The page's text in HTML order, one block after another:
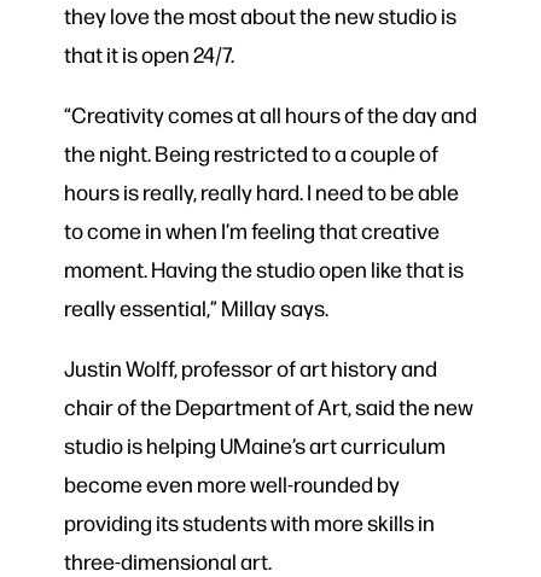
they love the most about the new studio is
that it is open 24/7.
“Creativity comes at all hours of the day and
the night. Being restricted to a couple of
hours is really, really hard. I need to be able
to come in when I’m feeling that creative
moment. Having the studio open like that is
really essential,” Millay says.
Justin Wolff, professor of art history and
chair of the Department of Art, said the new
studio is helping UMaine’s art curriculum
become even more well-rounded by
providing its students with more skills in
three-dimensional art.